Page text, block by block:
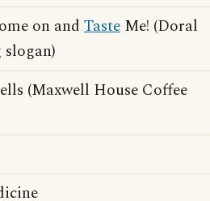
on and Taste Me! (Doral
(Maxwell House Coffee